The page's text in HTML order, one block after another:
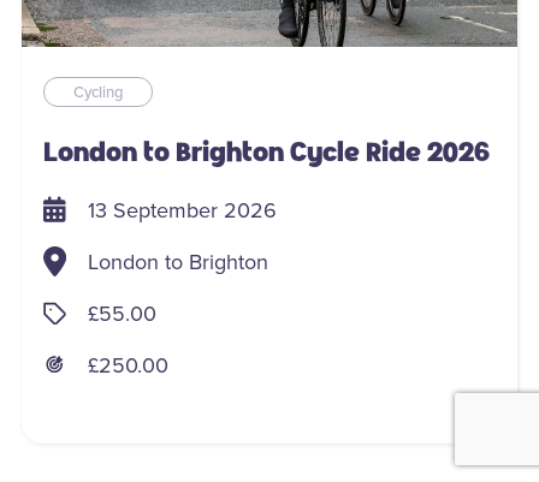
Cycling
London to Brighton Cycle Ride 2026
13 September 2026
London to Brighton
£55.00
£250.00